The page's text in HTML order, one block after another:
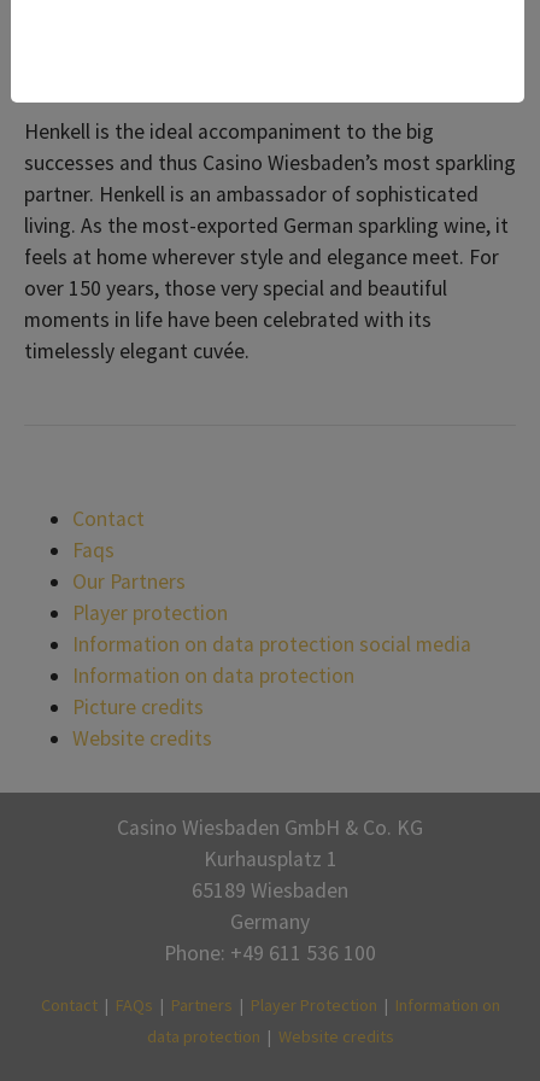
Henkell is the ideal accompaniment to the big
successes and thus Casino Wiesbaden’s most sparkling
partner. Henkell is an ambassador of sophisticated
living. As the most-exported German sparkling wine, it
feels at home wherever style and elegance meet. For
over 150 years, those very special and beautiful
moments in life have been celebrated with its
timelessly elegant cuvée.
Contact
Faqs
Our Partners
Player protection
Information on data protection social media
Information on data protection
Picture credits
Website credits
Casino Wiesbaden GmbH & Co. KG
Kurhausplatz 1
65189 Wiesbaden
Germany
Phone: +49 611 536 100
Contact| FAQs | Partners | Player Protection | Information on
data protection | Website credits